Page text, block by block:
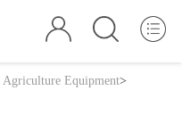
Agriculture Equipment>